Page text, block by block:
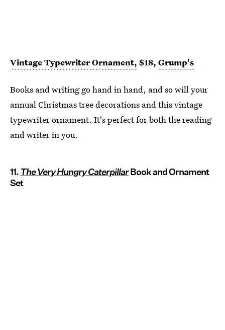
Vintage Typewriter Ornament, $18, Grump's
Books and writing go hand in hand, and so will your
annual Christmas tree decorations and this vintage
typewriter ornament. It's perfect for both the reading
and writer in you.
11.The Very Hungry CaterpillarBook and Ornament
Set